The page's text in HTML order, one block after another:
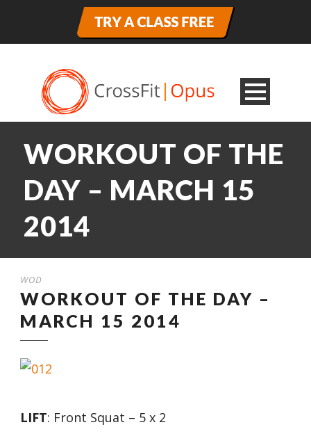
WORKOUT OF THE
DAY – MARCH 15
2014
WOD
WORKOUT OF THE DAY –
MARCH 15 2014
LIFT: Front Squat – 5 x 2